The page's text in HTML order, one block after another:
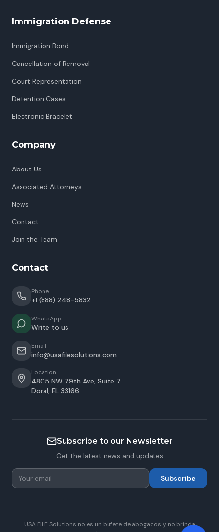
Immigration Defense
Immigration Bond
Cancellation of Removal
Court Representation
Detention Cases
Electronic Bracelet
Company
About Us
Associated Attorneys
News
Contact
Join the Team
Contact
Phone
+1 (888) 248-5832
WhatsApp
Write to us
Email
info@usafilesolutions.com
Location
4805 NW 79th Ave, Suite 7
Doral, FL 33166
Subscribe to our Newsletter
Get the latest news and updates
Subscribe
USA FILE Solutions no es un bufete de abogados y no brinda